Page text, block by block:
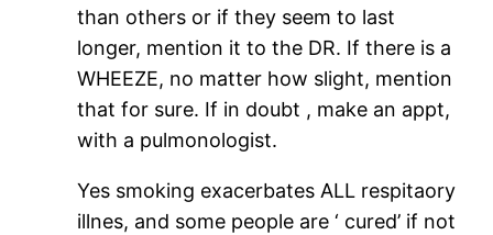
than others or if they seem to last
longer, mention it to the DR. If there is a
WHEEZE, no matter how slight, mention
that for sure. If in doubt , make an appt,
with a pulmonologist.
Yes smoking exacerbates ALL respitaory
illnes, and some people are ‘ cured’ if not